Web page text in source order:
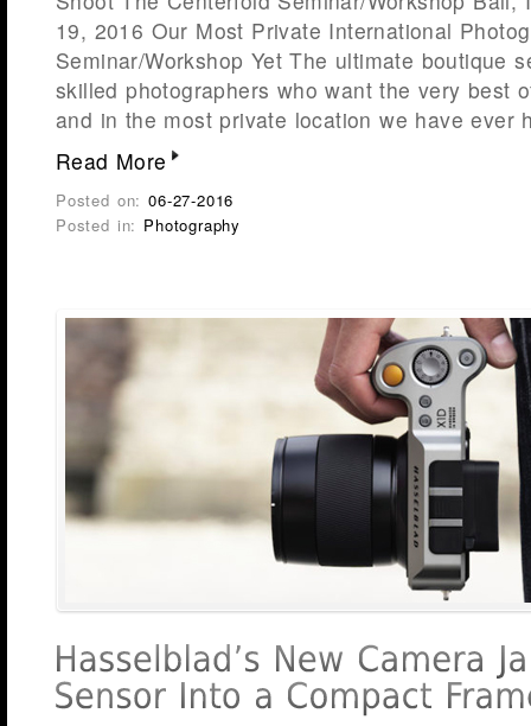
19, 2016 Our Most Private International
Seminar/Workshop Yet The ultimate boutique
skilled photographers who want the very best
and in the most private location we have ever
Read More
Posted on:06-27-2016
Posted in: Photography